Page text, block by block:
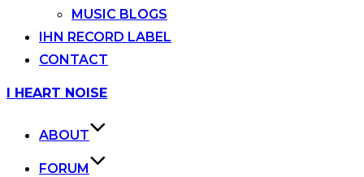
MUSIC BLOGS
IHN RECORD LABEL
CONTACT
Skip
I HEART NOISE
ABOUT
FORUM